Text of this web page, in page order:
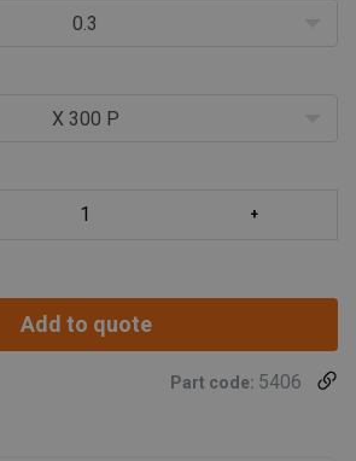
models for all man riding
0.3
X 300 P
Add to quote
Part code: 5406